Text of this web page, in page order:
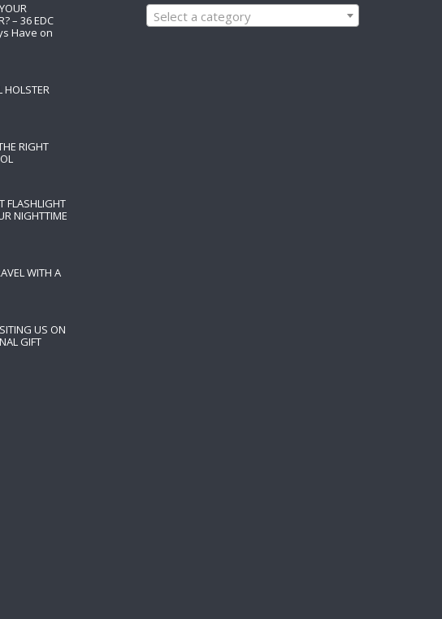
– 36 EDC
Have on
HOLSTER
RIGHT
FLASHLIGHT
NIGHTTIME
WITH A
US ON
GIFT
Select a category